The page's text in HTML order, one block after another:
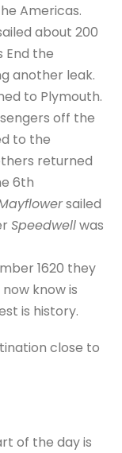
Americas.
about 200
End the
another leak.
to Plymouth.
off the
to the
returned
6th
sailed
Speedwellwas
1620 they
know is
is history.
close to
of the day is